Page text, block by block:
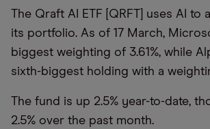
The Qraft AI ETF [QRFT] uses AI to
its portfolio. As of 17 March,
biggest weighting of 3.61%, while
sixth-biggest holding with a
The fund is up 2.5% year-to-date,
2.5% over the past month.